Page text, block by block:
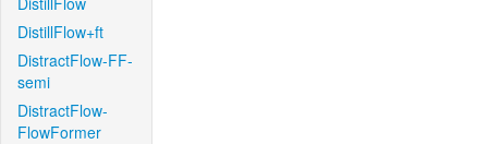
DistillFlow+ft
DistractFlow-FF-
semi
DistractFlow-
FlowFormer